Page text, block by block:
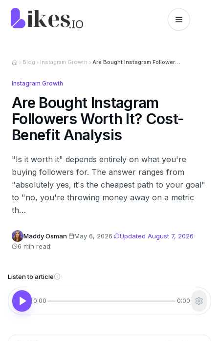
Skip to content
Blog Instagram Growth Are Bought Instagram Followers Worth It? Cost-Benefit Analysis
Instagram Growth
Are Bought Instagram
Followers Worth It? Cost-
Benefit Analysis
"Is it worth it" depends entirely on what you're
buying followers for. The answer ranges from
"absolutely yes, it's the cheapest path to your goal"
to "no, you're throwing money away on a metric
th…
Maddy Osman· May 6, 2026· Updated August 7, 2026·
6 min read
Listen to article
0:00 0:00